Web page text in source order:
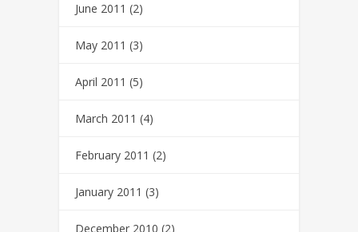
June 2011 (2)
May 2011 (3)
April 2011 (5)
March 2011 (4)
February 2011 (2)
January 2011 (3)
December 2010 (2)